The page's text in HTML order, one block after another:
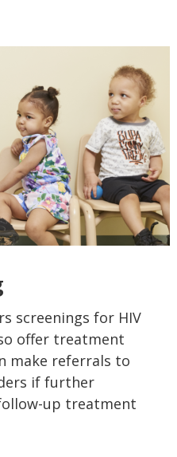
screenings for HIV
offer treatment
make referrals to
if further
up treatment